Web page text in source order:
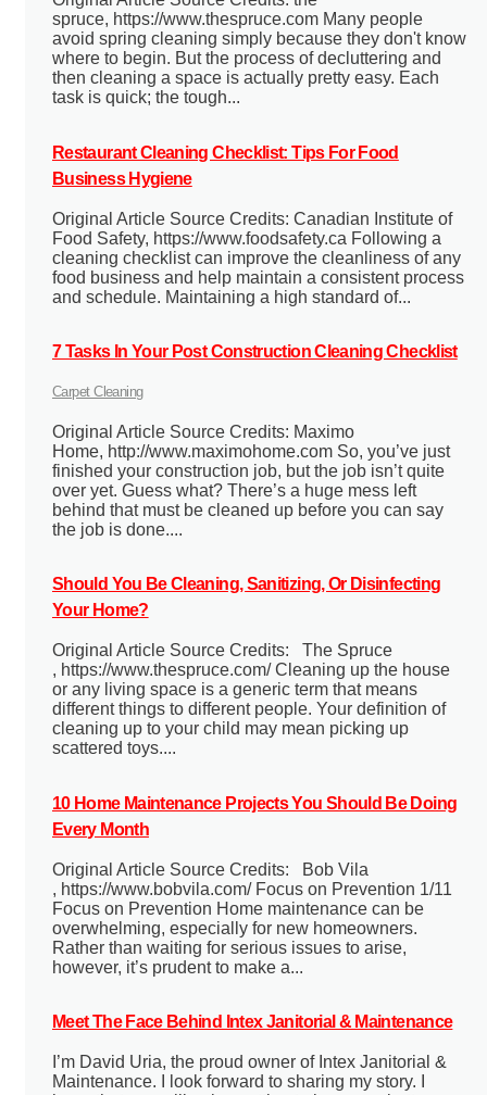
spruce, https://www.thespruce.com Many people
avoid spring cleaning simply because they don't know
where to begin. But the process of decluttering and
then cleaning a space is actually pretty easy. Each
task is quick; the tough...
Restaurant Cleaning Checklist: Tips For Food
Business Hygiene
Original Article Source Credits: Canadian Institute of
Food Safety, https://www.foodsafety.ca Following a
cleaning checklist can improve the cleanliness of any
food business and help maintain a consistent process
and schedule. Maintaining a high standard of...
7 Tasks In Your Post Construction Cleaning Checklist
Carpet Cleaning
Original Article Source Credits: Maximo
Home, http://www.maximohome.com So, you’ve just
finished your construction job, but the job isn’t quite
over yet. Guess what? There’s a huge mess left
behind that must be cleaned up before you can say
the job is done....
Should You Be Cleaning, Sanitizing, Or Disinfecting
Your Home?
Original Article Source Credits: The Spruce
, https://www.thespruce.com/ Cleaning up the house
or any living space is a generic term that means
different things to different people. Your definition of
cleaning up to your child may mean picking up
scattered toys....
10 Home Maintenance Projects You Should Be Doing
Every Month
Original Article Source Credits: Bob Vila
, https://www.bobvila.com/ Focus on Prevention 1/11
Focus on Prevention Home maintenance can be
overwhelming, especially for new homeowners.
Rather than waiting for serious issues to arise,
however, it’s prudent to make a...
Meet The Face Behind Intex Janitorial & Maintenance
I’m David Uria, the proud owner of Intex Janitorial &
Maintenance. I look forward to sharing my story. I